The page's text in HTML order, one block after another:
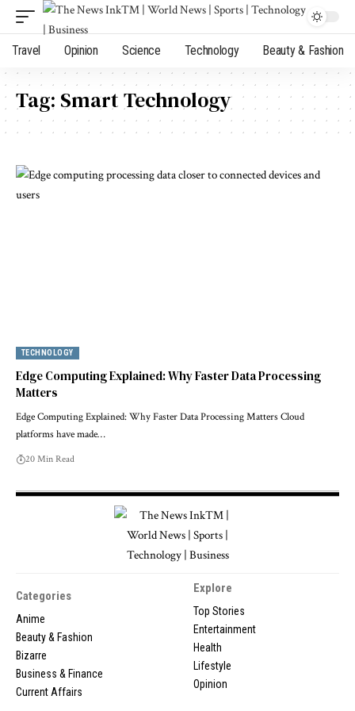
Travel Opinion Science Technology Beauty & Fashion
Tag: Smart Technology
TECHNOLOGY
Edge Computing Explained: Why Faster Data Processing
Matters
Edge Computing Explained: Why Faster Data Processing Matters Cloud
platforms have made…
20 Min Read
Categories
Anime
Beauty & Fashion
Bizarre
Business & Finance
Current Affairs
Explore
Top Stories
Entertainment
Health
Lifestyle
Opinion